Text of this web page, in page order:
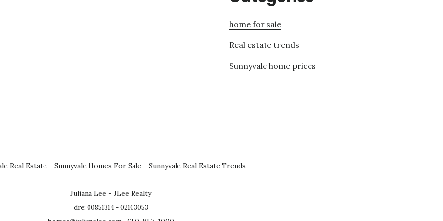
home for sale
Real estate trends
Sunnyvale home prices
Real Estate - Sunnyvale Homes For Sale - Sunnyvale Real Estate Trends
Juliana Lee - JLee Realty
dre: 00851314 - 02103053